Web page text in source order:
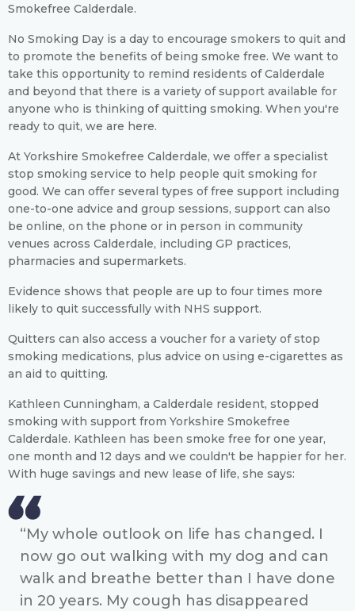
Smokefree Calderdale.
No Smoking Day is a day to encourage smokers to quit and
to promote the benefits of being smoke free. We want to
take this opportunity to remind residents of Calderdale
and beyond that there is a variety of support available for
anyone who is thinking of quitting smoking. When you're
ready to quit, we are here.
At Yorkshire Smokefree Calderdale, we offer a specialist
stop smoking service to help people quit smoking for
good. We can offer several types of free support including
one-to-one advice and group sessions, support can also
be online, on the phone or in person in community
venues across Calderdale, including GP practices,
pharmacies and supermarkets.
Evidence shows that people are up to four times more
likely to quit successfully with NHS support.
Quitters can also access a voucher for a variety of stop
smoking medications, plus advice on using e-cigarettes as
an aid to quitting.
Kathleen Cunningham, a Calderdale resident, stopped
smoking with support from Yorkshire Smokefree
Calderdale. Kathleen has been smoke free for one year,
one month and 12 days and we couldn't be happier for her.
With huge savings and new lease of life, she says:
“My whole outlook on life has changed. I
now go out walking with my dog and can
walk and breathe better than I have done
in 20 years. My cough has disappeared